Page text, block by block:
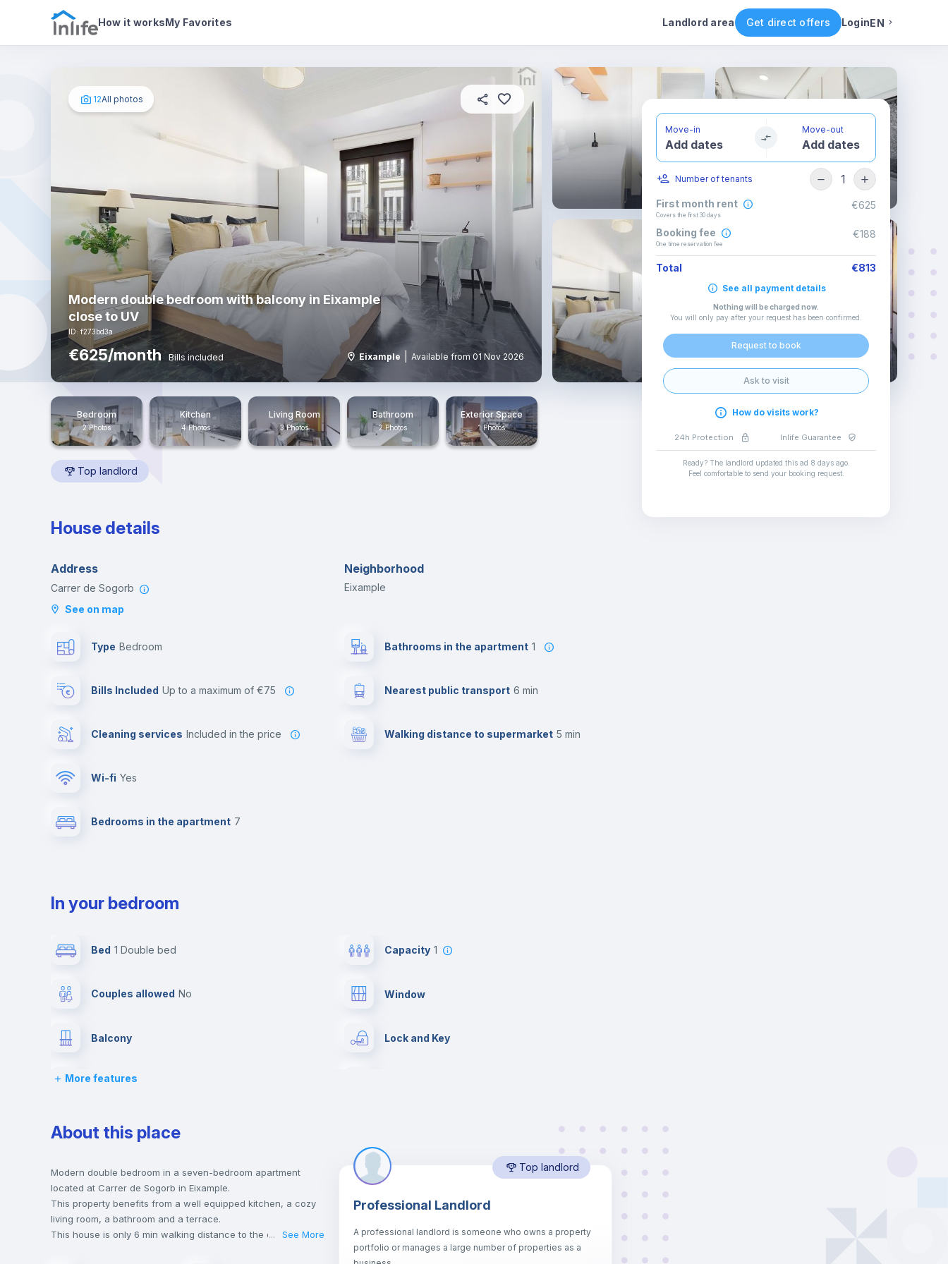
How it worksMy Favorites Landlord area Get direct offers LoginEN
Photos House details In your bedroom Rental conditions Availability Other rooms
12All photos
Modern double bedroom with balcony in Eixample
close to UV
ID: f273bd3a
€625/month Bills included Eixample Available from 01 Nov 2026
Bedroom
2 Photos
Kitchen
4 Photos
Living Room
3 Photos
Bathroom
2 Photos
Exterior Space
1 Photos
Top landlord
House details
Address
Carrer de Sogorb
See on map
Neighborhood
Eixample
Type Bedroom
Bills Included up to a maximum of €75
Cleaning services included in the price
Wi-fi yes
Bedrooms in the apartment 7
Bathrooms in the apartment 1
Nearest public transport 6 min
Walking distance to supermarket 5 min
In your bedroom
Bed 1 Double bed Capacity 1
Couples allowed no Window
Balcony Lock and Key
Bed linen
Desk
Bookcase Hangers
Drawers Air conditioner
Central heating
More features
About this place
Modern double bedroom in a seven-bedroom apartment
located at Carrer de Sogorb in Eixample.
This property benefits from a well equipped kitchen, a cozy
living room, a bathroom and a terrace.
This house is only 6 min walking distance to the closest
... See More
Top landlord
Professional Landlord
A professional landlord is someone who owns a property
portfolio or manages a large number of properties as a
Move-in
Add dates
Move-out
Add dates
Number of tenants 1
First month rent
Covers the first 30 days
€625
Booking fee
One time reservation fee
€188
Total €813
See all payment details
Nothing will be charged now.
You will only pay after your request has been confirmed
Request to book
Ask to visit
How do visits work?
24h Protection Inlife Guarantee
Ready? The landlord updated this ad 8 days ago.
Feel comfortable to send your booking request.
English
Italian
Spanish